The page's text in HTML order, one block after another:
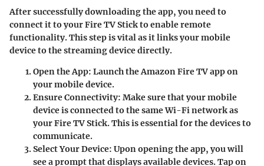
After successfully downloading the app, you need to
connect it to your Fire TV Stick to enable remote
functionality. This step is vital as it links your mobile
device to the streaming device directly.
Open the App: Launch the Amazon Fire TV app on
your mobile device.
Ensure Connectivity: Make sure that your mobile
device is connected to the same Wi-Fi network as
your Fire TV Stick. This is essential for the devices to
communicate.
Select Your Device: Upon opening the app, you will
see a prompt that displays available devices. Tap on